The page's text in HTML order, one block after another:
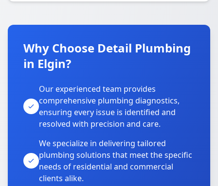
Why Choose Detail Plumbing
in Elgin?
Our experienced team provides
comprehensive plumbing diagnostics,
ensuring every issue is identified and
resolved with precision and care.
We specialize in delivering tailored
plumbing solutions that meet the specific
needs of residential and commercial
clients alike.